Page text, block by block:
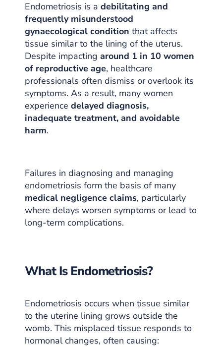
Endometriosis is a debilitating and
frequently misunderstood
gynaecological condition that affects
tissue similar to the lining of the uterus.
Despite impacting around 1 in 10 women
of reproductive age, healthcare
professionals often dismiss or overlook its
symptoms. As a result, many women
experience delayed diagnosis,
inadequate treatment, and avoidable
harm.
Failures in diagnosing and managing
endometriosis form the basis of many
medical negligence claims, particularly
where delays worsen symptoms or lead to
long-term complications.
What Is Endometriosis?
Endometriosis occurs when tissue similar
to the uterine lining grows outside the
womb. This misplaced tissue responds to
hormonal changes, often causing: